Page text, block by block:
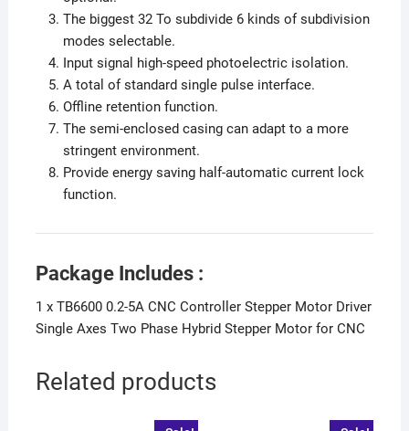
The biggest 32 To subdivide 6 kinds of subdivision
modes selectable.
Input signal high-speed photoelectric isolation.
A total of standard single pulse interface.
Offline retention function.
The semi-enclosed casing can adapt to a more
stringent environment.
Provide energy saving half-automatic current lock
function.
Package Includes :
1 x TB6600 0.2-5A CNC Controller Stepper Motor Driver
Single Axes Two Phase Hybrid Stepper Motor for CNC
Related products